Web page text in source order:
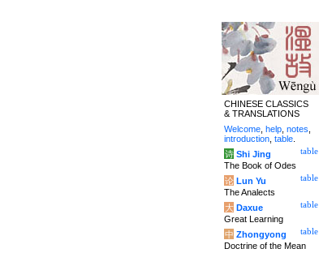
CHINESE CLASSICS
& TRANSLATIONS
Welcome help notes
introduction table
table
诗 Shi Jing
The Book of Odes
table
论 Lun Yu
The Analects
table
大 Daxue
Great Learning
table
中 Zhongyong
Doctrine of the Mean